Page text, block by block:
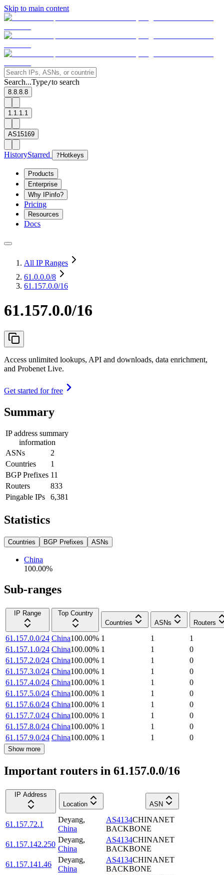
Skip to main content
Search...Type/to search
8.8.8.8
1.1.1.1
AS15169
HistoryStarred ? Hotkeys
Products
Enterprise
Why IPinfo?
Pricing
Resources
Docs
All IP Ranges
61.0.0.0/8
61.157.0.0/16
61.157.0.0/16
Access unlimited lookups, API and downloads, data enrichment,
and Probenet Live.
Get started for free
Summary
IP address summary
information
ASNs
2
Countries
1
BGP Prefixes 11
Routers
833
Pingable IPs
6,381
Statistics
Countries BGP Prefixes ASNs
China
100.00%
Sub-ranges
IP Range
Top Country
Countries
ASNs Routers
61.157.0.0/24 China100.00% 1 1
1
61.157.1.0/24 China100.00% 1 1
0
61.157.2.0/24 China100.00% 1 1
0
61.157.3.0/24 China100.00% 1 1
0
61.157.4.0/24 China100.00% 1 1
0
61.157.5.0/24 China100.00% 1 1
0
61.157.6.0/24 China100.00% 1 1
0
61.157.7.0/24 China100.00% 1 1
0
61.157.8.0/24 China100.00% 1 1
0
61.157.9.0/24 China100.00% 1 1 0
Show more
Important routers in 61.157.0.0/16
IP Address
Location
ASN
61.157.72.1
Deyang,
China
AS4134CHINANET
BACKBONE
61.157.142.250
Deyang,
China
AS4134CHINANET
BACKBONE
61.157.141.46
Deyang,
China
AS4134CHINANET
BACKBONE